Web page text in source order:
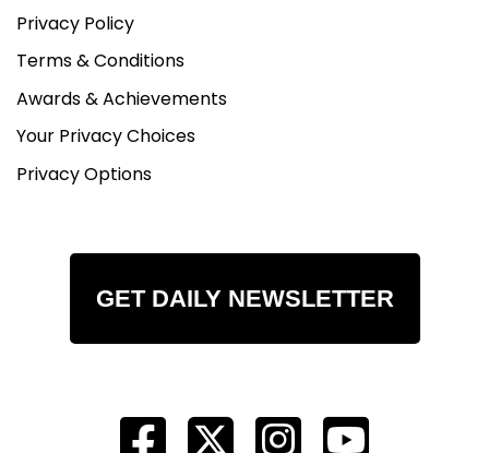
Privacy Policy
Terms & Conditions
Awards & Achievements
Your Privacy Choices
Privacy Options
GET DAILY NEWSLETTER